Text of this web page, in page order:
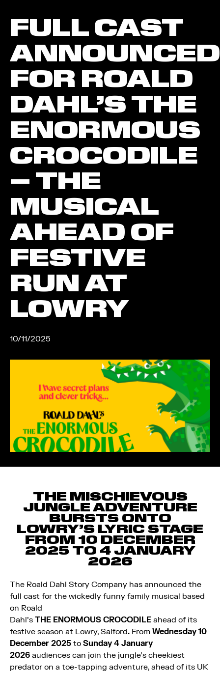
FULL CAST
ANNOUNCED
FOR ROALD
DAHL’S THE
ENORMOUS
CROCODILE
– THE
MUSICAL
AHEAD OF
FESTIVE
RUN AT
LOWRY
10/11/2025
THE MISCHIEVOUS
JUNGLE ADVENTURE
BURSTS ONTO
LOWRY’S LYRIC STAGE
FROM 10 DECEMBER
2025 TO 4 JANUARY
2026
The Roald Dahl Story Company has announced the
full cast for the wickedly funny family musical based
on Roald
Dahl’s THE ENORMOUS CROCODILE ahead of its
festive season at Lowry, Salford. From Wednesday 10
December 2025 to Sunday 4 January
2026 audiences can join the jungle’s cheekiest
predator on a toe-tapping adventure, ahead of its UK